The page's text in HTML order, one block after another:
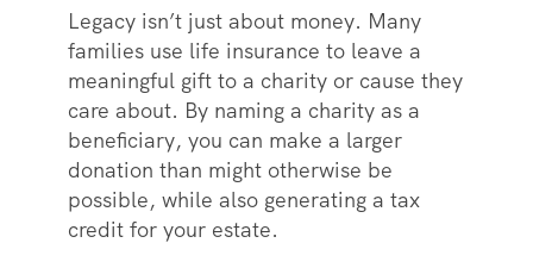
Legacy isn’t just about money. Many
families use life insurance to leave a
meaningful gift to a charity or cause they
care about. By naming a charity as a
beneficiary, you can make a larger
donation than might otherwise be
possible, while also generating a tax
credit for your estate.